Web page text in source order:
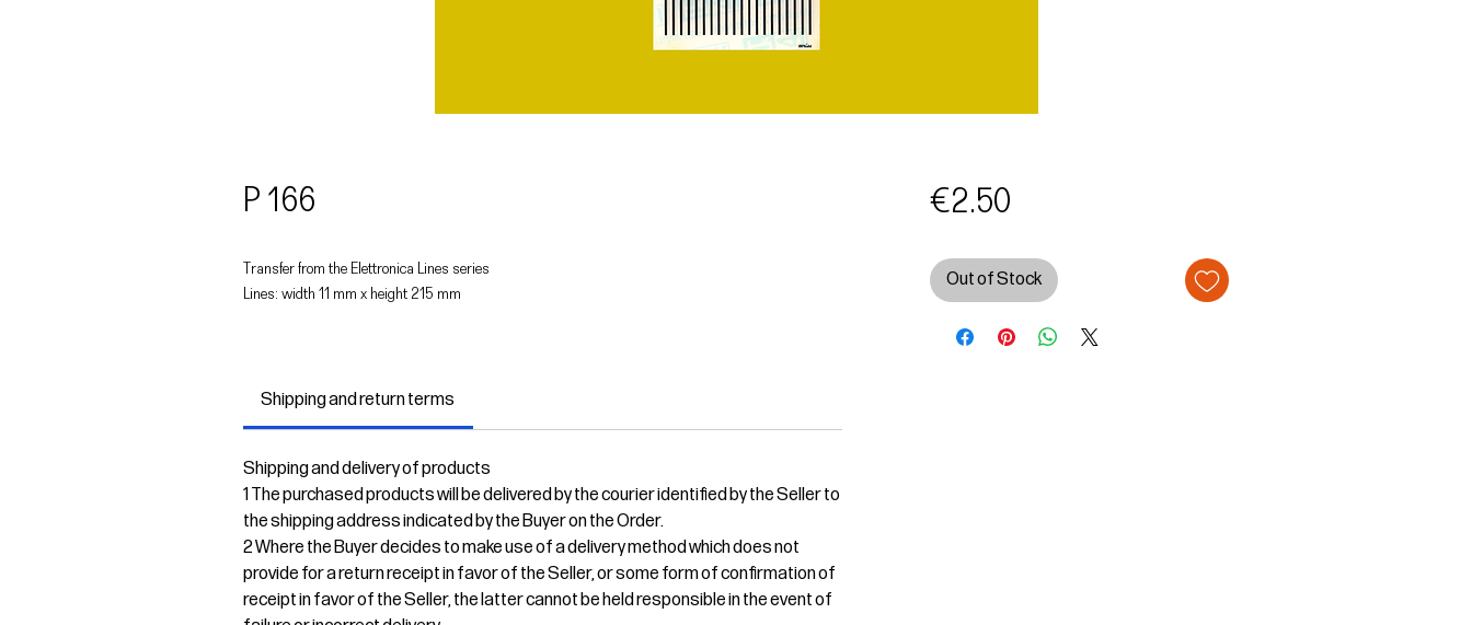
P 166
Transfer from the Elettronica Lines series
Lines: width 11 mm x height 215 mm
Shipping and return terms
Shipping and delivery of products
1 The purchased products will be delivered by the courier identified by the Seller to
the shipping address indicated by the Buyer on the Order.
2 Where the Buyer decides to make use of a delivery method which does not
provide for a return receipt in favor of the Seller, or some form of confirmation of
receipt in favor of the Seller, the latter cannot be held responsible in the event of
€2.50Price
Out of Stock